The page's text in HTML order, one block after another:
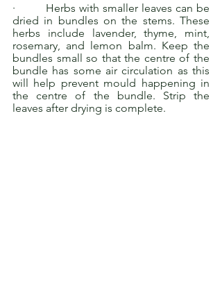
·         Herbs with smaller leaves can be
dried in bundles on the stems. These
herbs include lavender, thyme, mint,
rosemary, and lemon balm. Keep the
bundles small so that the centre of the
bundle has some air circulation as this
will help prevent mould happening in
the centre of the bundle. Strip the
leaves after drying is complete.